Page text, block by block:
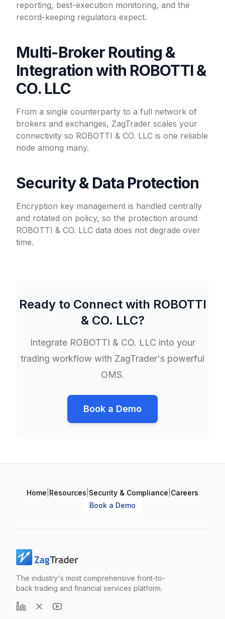
reporting, best-execution monitoring, and the
record-keeping regulators expect.
Multi-Broker Routing &
Integration with ROBOTTI &
CO. LLC
From a single counterparty to a full network of
brokers and exchanges, ZagTrader scales your
connectivity so ROBOTTI & CO. LLC is one reliable
node among many.
Security & Data Protection
Encryption key management is handled centrally
and rotated on policy, so the protection around
ROBOTTI & CO. LLC data does not degrade over
time.
Ready to Connect with ROBOTTI
& CO. LLC?
Integrate ROBOTTI & CO. LLC into your
trading workflow with ZagTrader's powerful
OMS.
Book a Demo
Home Resources Security & Compliance Careers
Book a Demo
The industry's most comprehensive front-to-
back trading and financial services platform.